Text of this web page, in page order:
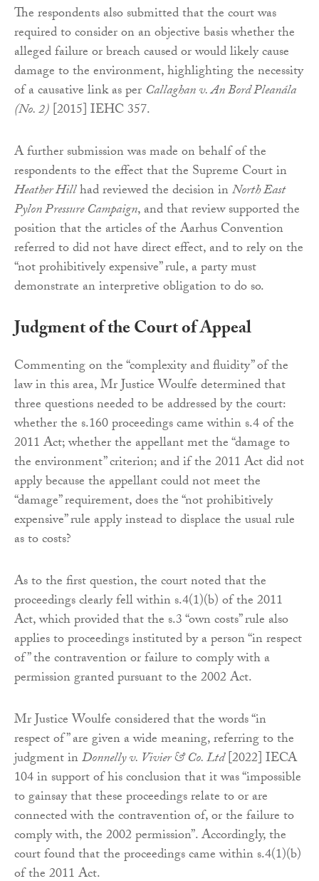
The respondents also submitted that the court was
required to consider on an objective basis whether the
alleged failure or breach caused or would likely cause
damage to the environment, highlighting the necessity
of a causative link as per Callaghan v. An Bord Pleanála
(No. 2)[2015] IEHC 357.
A further submission was made on behalf of the
respondents to the effect that the Supreme Court in
Heather Hillhad reviewed the decision inNorth East
Pylon Pressure Campaign, and that review supported the
position that the articles of the Aarhus Convention
referred to did not have direct effect, and to rely on the
“not prohibitively expensive” rule, a party must
demonstrate an interpretive obligation to do so.
Judgment of the Court of Appeal
Commenting on the “complexity and fluidity” of the
law in this area, Mr Justice Woulfe determined that
three questions needed to be addressed by the court:
whether the s.160 proceedings came within s.4 of the
2011 Act; whether the appellant met the “damage to
the environment” criterion; and if the 2011 Act did not
apply because the appellant could not meet the
“damage” requirement, does the “not prohibitively
expensive” rule apply instead to displace the usual rule
as to costs?
As to the first question, the court noted that the
proceedings clearly fell within s.4(1)(b) of the 2011
Act, which provided that the s.3 “own costs” rule also
applies to proceedings instituted by a person “in respect
of” the contravention or failure to comply with a
permission granted pursuant to the 2002 Act.
Mr Justice Woulfe considered that the words “in
respect of” are given a wide meaning, referring to the
judgment inDonnelly v. Vivier & Co. Ltd[2022] IECA
104 in support of his conclusion that it was “impossible
to gainsay that these proceedings relate to or are
connected with the contravention of, or the failure to
comply with, the 2002 permission”. Accordingly, the
court found that the proceedings came within s.4(1)(b)
of the 2011 Act.